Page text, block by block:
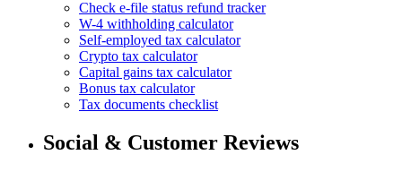
Check e-file status refund tracker
W-4 withholding calculator
Self-employed tax calculator
Crypto tax calculator
Capital gains tax calculator
Bonus tax calculator
Tax documents checklist
Social & Customer Reviews